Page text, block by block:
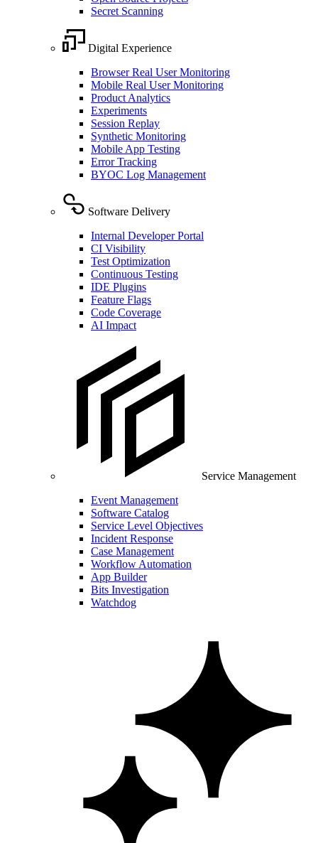
Secret Scanning
Digital Experience
Browser Real User Monitoring
Mobile Real User Monitoring
Product Analytics
Experiments
Session Replay
Synthetic Monitoring
Mobile App Testing
Error Tracking
BYOC Log Management
Software Delivery
Internal Developer Portal
CI Visibility
Test Optimization
Continuous Testing
IDE Plugins
Feature Flags
Code Coverage
AI Impact
Service Management
Event Management
Software Catalog
Service Level Objectives
Incident Response
Case Management
Workflow Automation
App Builder
Bits Investigation
Watchdog